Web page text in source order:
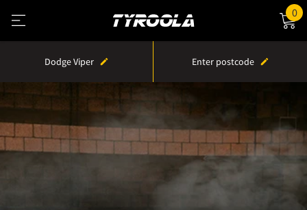
0
Dodge Viper Enter postcode